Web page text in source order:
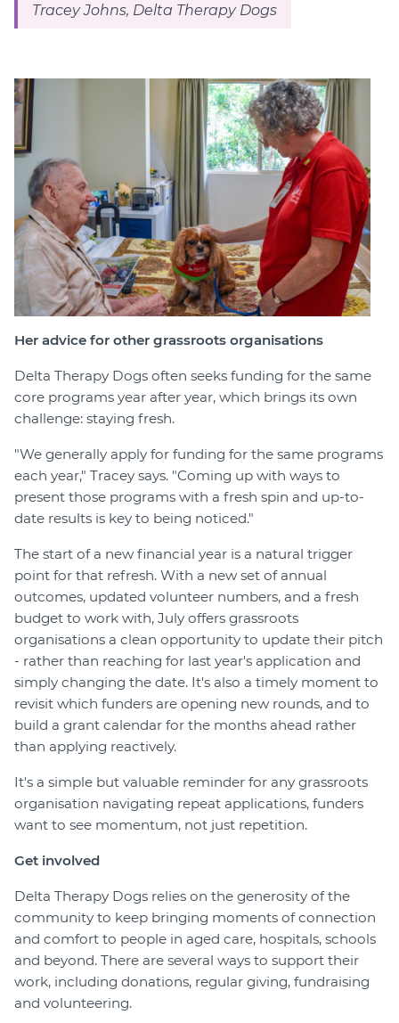
Tracey Johns, Delta Therapy Dogs
Her advice for other grassroots organisations
Delta Therapy Dogs often seeks funding for the same
core programs year after year, which brings its own
challenge: staying fresh.
"We generally apply for funding for the same programs
each year," Tracey says. "Coming up with ways to
present those programs with a fresh spin and up-to-
date results is key to being noticed."
The start of a new financial year is a natural trigger
point for that refresh. With a new set of annual
outcomes, updated volunteer numbers, and a fresh
budget to work with, July offers grassroots
organisations a clean opportunity to update their pitch
- rather than reaching for last year's application and
simply changing the date. It's also a timely moment to
revisit which funders are opening new rounds, and to
build a grant calendar for the months ahead rather
than applying reactively.
It's a simple but valuable reminder for any grassroots
organisation navigating repeat applications, funders
want to see momentum, not just repetition.
Get involved
Delta Therapy Dogs relies on the generosity of the
community to keep bringing moments of connection
and comfort to people in aged care, hospitals, schools
and beyond. There are several ways to support their
work, including donations, regular giving, fundraising
and volunteering.